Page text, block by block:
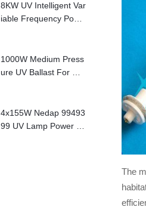
8KW UV Intelligent Var
iable Frequency Powe
1000W Medium Press
ure UV Ballast For UV
4x155W Nedap 99493
99 UV Lamp Power S
The